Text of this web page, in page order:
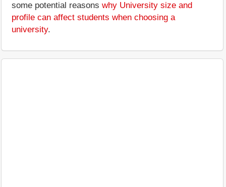
some potential reasons why University size and
profile can affect students when choosing a
university.